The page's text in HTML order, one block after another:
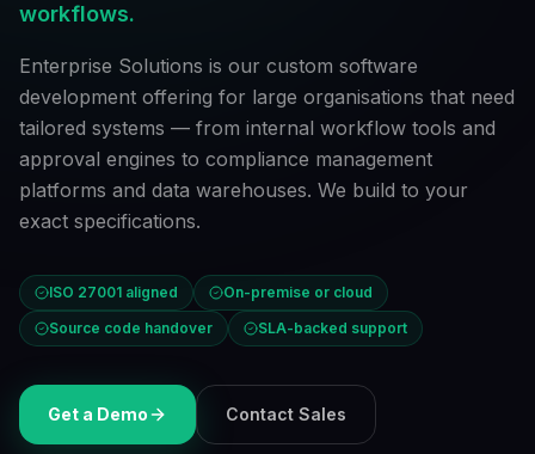
workflows.
Enterprise Solutions is our custom software
development offering for large organisations that need
tailored systems — from internal workflow tools and
approval engines to compliance management
platforms and data warehouses. We build to your
exact specifications.
ISO 27001 aligned
On-premise or cloud
Source code handover
SLA-backed support
Get a Demo Contact Sales